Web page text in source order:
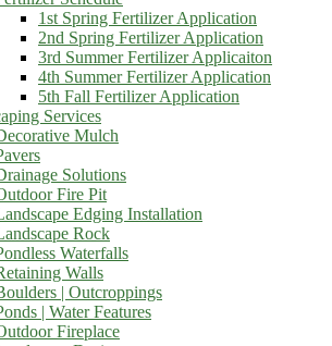
1st Spring Fertilizer Application
2nd Spring Fertilizer Application
3rd Summer Fertilizer Applicaiton
4th Summer Fertilizer Application
5th Fall Fertilizer Application
Services
Mulch
Solutions
Fire Pit
Edging Installation
Rock
Waterfalls
Walls
| Outcroppings
| Water Features
Fireplace